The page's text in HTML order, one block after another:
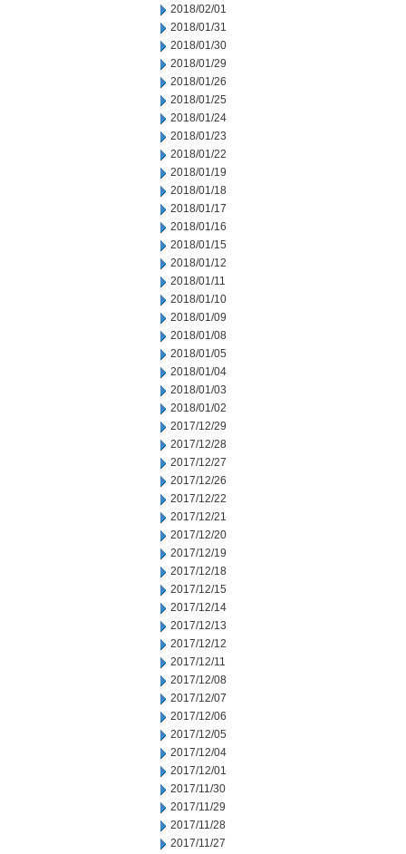
2018/02/01
2018/01/31
2018/01/30
2018/01/29
2018/01/26
2018/01/25
2018/01/24
2018/01/23
2018/01/22
2018/01/19
2018/01/18
2018/01/17
2018/01/16
2018/01/15
2018/01/12
2018/01/11
2018/01/10
2018/01/09
2018/01/08
2018/01/05
2018/01/04
2018/01/03
2018/01/02
2017/12/29
2017/12/28
2017/12/27
2017/12/26
2017/12/22
2017/12/21
2017/12/20
2017/12/19
2017/12/18
2017/12/15
2017/12/14
2017/12/13
2017/12/12
2017/12/11
2017/12/08
2017/12/07
2017/12/06
2017/12/05
2017/12/04
2017/12/01
2017/11/30
2017/11/29
2017/11/28
2017/11/27